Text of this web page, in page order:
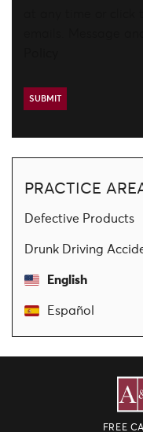
PRACTICE
Defective Products
Drunk Driving
English
Español
FREE